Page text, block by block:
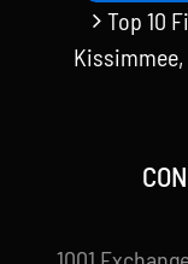
Top 10
Kissimmee,